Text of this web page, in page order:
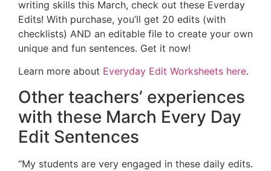
writing skills this March, check out these Everday
Edits! With purchase, you’ll get 20 edits (with
checklists) AND an editable file to create your own
unique and fun sentences. Get it now!
Learn more about Everyday Edit Worksheets here.
Other teachers’ experiences
with these March Every Day
Edit Sentences
“My students are very engaged in these daily edits.